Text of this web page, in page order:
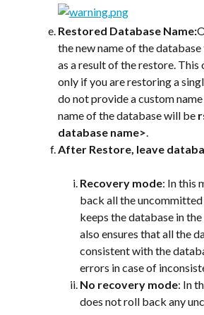
Restored Database Name:
the new name of the
as a result of the restore.
only if you are restoring a
do not provide a custom
name of the database will be
database name>
After Restore, leave
Recovery mode: In this
back all the
keeps the database in
also ensures that all the
consistent with the
errors in case of
No recovery mode: In
does not roll back any